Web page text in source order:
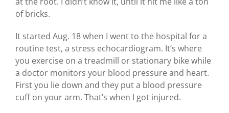
of bricks.
It started Aug. 18 when I went to the hospital for a
routine test, a stress echocardiogram. It’s where
you exercise on a treadmill or stationary bike while
a doctor monitors your blood pressure and heart.
First you lie down and they put a blood pressure
cuff on your arm. That’s when I got injured.